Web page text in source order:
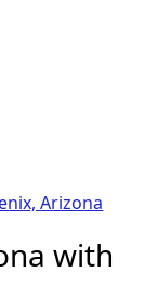
Arizona
with